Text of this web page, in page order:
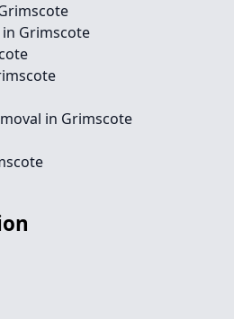
Grimscote
in Grimscote